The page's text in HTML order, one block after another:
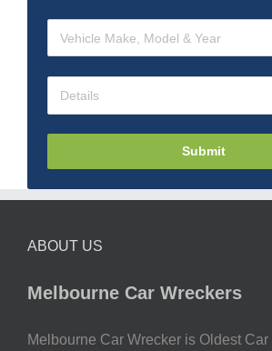
Submit
ABOUT US
Melbourne Car Wreckers
Melbourne Car Wrecker is Oldest